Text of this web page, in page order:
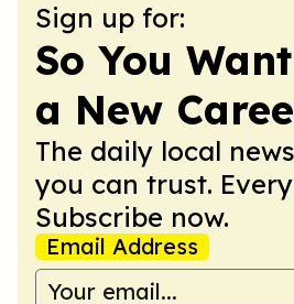
Sign up for:
So You
a New
The daily local
you can trust.
Subscribe now.
Email Address